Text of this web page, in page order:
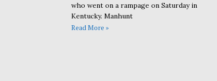
who went on a rampage on Saturday in
Kentucky. Manhunt
Read More »